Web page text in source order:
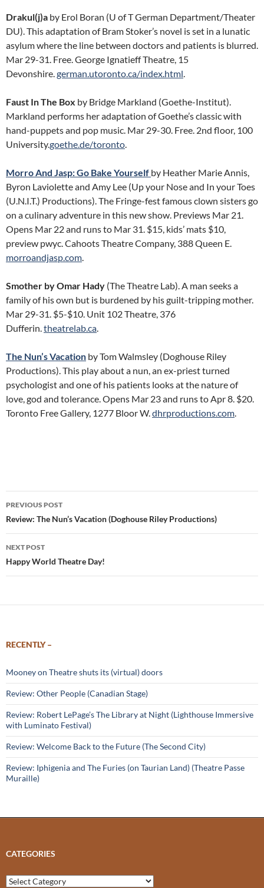
Drakul(j)a by Erol Boran (U of T German Department/Theater
DU). This adaptation of Bram Stoker’s novel is set in a lunatic
asylum where the line between doctors and patients is blurred.
Mar 29-31. Free. George Ignatieff Theatre, 15
Devonshire.german.utoronto.ca/index.html.
Faust In The Box by Bridge Markland (Goethe-Institut).
Markland performs her adaptation of Goethe’s classic with
hand-puppets and pop music. Mar 29-30. Free. 2nd floor, 100
University.goethe.de/toronto.
Morro And Jasp: Go Bake Yourself by Heather Marie Annis,
Byron Laviolette and Amy Lee (Up your Nose and In your Toes
(U.N.I.T.) Productions). The Fringe-fest famous clown sisters go
on a culinary adventure in this new show. Previews Mar 21.
Opens Mar 22 and runs to Mar 31. $15, kids’ mats $10,
preview pwyc. Cahoots Theatre Company, 388 Queen E.
morroandjasp.com.
Smother by Omar Hady (The Theatre Lab). A man seeks a
family of his own but is burdened by his guilt-tripping mother.
Mar 29-31. $5-$10. Unit 102 Theatre, 376
Dufferin.theatrelab.ca.
The Nun’s Vacation by Tom Walmsley (Doghouse Riley
Productions). This play about a nun, an ex-priest turned
psychologist and one of his patients looks at the nature of
love, god and tolerance. Opens Mar 23 and runs to Apr 8. $20.
Toronto Free Gallery, 1277 Bloor W.dhrproductions.com.
Post
navigation
PREVIOUS POST
Review: The Nun’s Vacation (Doghouse Riley Productions)
NEXT POST
Happy World Theatre Day!
RECENTLY –
Mooney on Theatre shuts its (virtual) doors
Review: Other People (Canadian Stage)
Review: Robert LePage’s The Library at Night (Lighthouse Immersive
with Luminato Festival)
Review: Welcome Back to the Future (The Second City)
Review: Iphigenia and The Furies (on Taurian Land) (Theatre Passe
Muraille)
CATEGORIES
Categories